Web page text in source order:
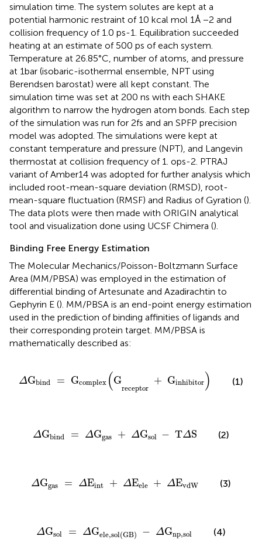
simulation time. The system solutes are kept at a
potential harmonic restraint of 10 kcal mol 1Å −2 and
collision frequency of 1.0 ps-1. Equilibration succeeded
heating at an estimate of 500 ps of each system.
Temperature at 26.85°C, number of atoms, and pressure
at 1bar (isobaric-isothermal ensemble, NPT using
Berendsen barostat) were all kept constant. The
simulation time was set at 200 ns with each SHAKE
algorithm to narrow the hydrogen atom bonds. Each step
of the simulation was run for 2fs and an SPFP precision
model was adopted. The simulations were kept at
constant temperature and pressure (NPT), and Langevin
thermostat at collision frequency of 1. ops-2. PTRAJ
variant of Amber14 was adopted for further analysis which
included root-mean-square deviation (RMSD), root-
mean-square fluctuation (RMSF) and Radius of Gyration ().
The data plots were then made with ORIGIN analytical
tool and visualization done using UCSF Chimera ().
Binding Free Energy Estimation
The Molecular Mechanics/Poisson-Boltzmann Surface
Area (MM/PBSA) was employed in the estimation of
differential binding of Artesunate and Azadirachtin to
Gephyrin E (). MM/PBSA is an end-point energy estimation
used in the prediction of binding affinities of ligands and
their corresponding protein target. MM/PBSA is
mathematically described as:
ΔGbind = Gcomplex (G
receptor
+ Ginhibitor)
complex inhibitor
(1)
ΔGbind = ΔGgas + ΔGsol − TΔS
ΔGbind = ΔGgas + ΔGsol TΔ S (2)
ΔGgas = ΔEint + ΔEele + ΔEvdW
ΔGgas ΔEint Eele Δ EvdW (3)
ΔGsol = ΔGele,sol(GB) − ΔGnp,sol
ΔGsol ΔGele,sol ΔG (4)